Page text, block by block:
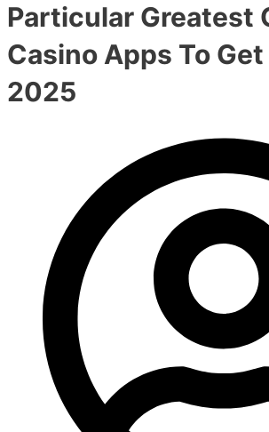
Particular Greatest
Casino Apps To
2025